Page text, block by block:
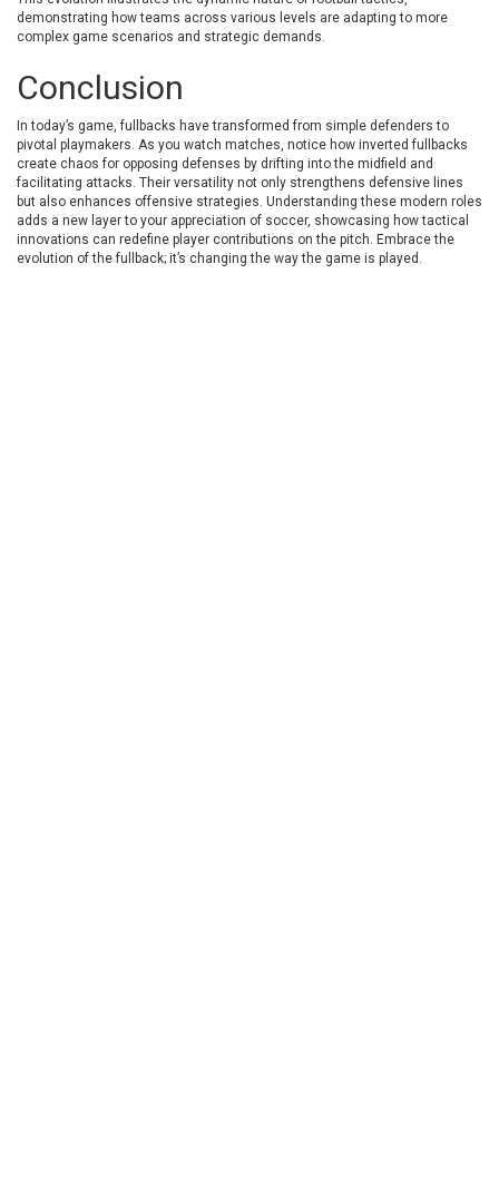
demonstrating how teams across various levels are adapting to more
complex game scenarios and strategic demands.
Conclusion
In today’s game, fullbacks have transformed from simple defenders to
pivotal playmakers. As you watch matches, notice how inverted fullbacks
create chaos for opposing defenses by drifting into the midfield and
facilitating attacks. Their versatility not only strengthens defensive lines
but also enhances offensive strategies. Understanding these modern roles
adds a new layer to your appreciation of soccer, showcasing how tactical
innovations can redefine player contributions on the pitch. Embrace the
evolution of the fullback; it’s changing the way the game is played.